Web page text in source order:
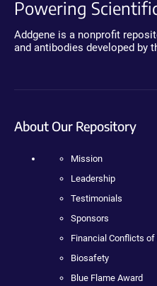
Powering
Addgene is a nonprofit
and antibodies developed by
About Our Repository
Mission
Leadership
Testimonials
Sponsors
Financial Conflicts
Biosafety
Blue Flame Award